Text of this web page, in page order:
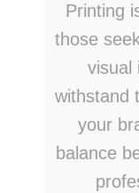
Printing
those
visual
withstand
your
balance